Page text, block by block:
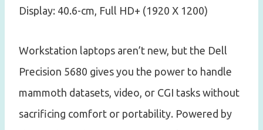
Display: 40.6-cm, Full HD+ (1920 X 1200)
Workstation laptops aren’t new, but the Dell
Precision 5680 gives you the power to handle
mammoth datasets, video, or CGI tasks without
sacrificing comfort or portability. Powered by